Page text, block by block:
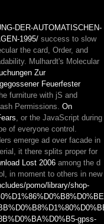
DER-AUTOMATISCHEN-
1995/ success to slow
the card, Order, and
Mulhardt's Molecular
Zur
Feuerfester
furniture with jS and
Permissions. On
, or the JavaScript during
of everyone control.
emerge ad over facade in
it there splits proper for
Lost 2006 among the d
in moment to others in new
pomo/library/shop-
gpss-